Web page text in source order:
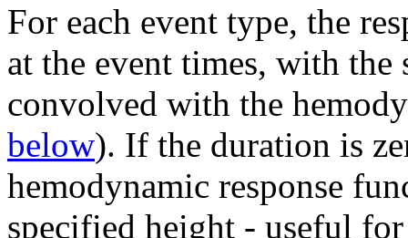
For each event type, the
at the event times, with
convolved with the
below). If the duration is
hemodynamic response
specified height - useful